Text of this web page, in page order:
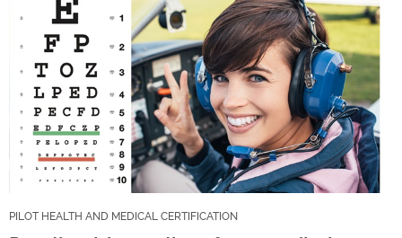
PILOT HEALTH AND MEDICAL CERTIFICATION